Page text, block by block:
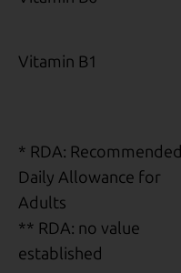
Vitamin B1
* RDA: Recommended
Daily Allowance for
Adults
** RDA: no value
established